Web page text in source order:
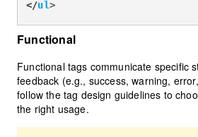
</ul>
Functional
Functional tags communicate specific
feedback (e.g., success, warning,
follow the tag design guidelines to
the right usage.